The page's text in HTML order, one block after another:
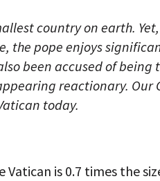
country on earth.
the pope enjoys
been accused of being
reactionary. Our
today.
is 0.7 times the